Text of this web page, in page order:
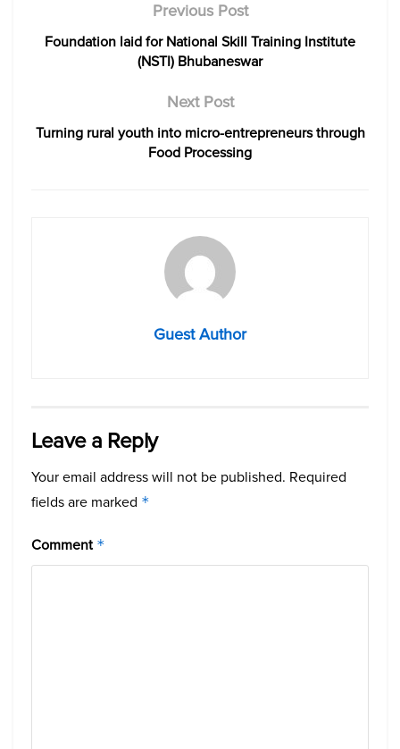
Previous Post
Foundation laid for National Skill Training Institute
(NSTI) Bhubaneswar
Next Post
Turning rural youth into micro-entrepreneurs through
Food Processing
Guest Author
Leave a Reply
Your email address will not be published. Required
fields are marked *
Comment *